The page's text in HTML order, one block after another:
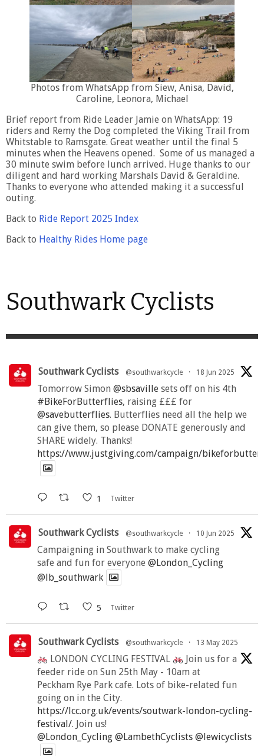
Photos from WhatsApp from Siew, Anisa, David,
Caroline, Leonora, Michael
Brief report from Ride Leader Jamie on WhatsApp: 19
riders and Remy the Dog completed the Viking Trail from
Whitstable to Ramsgate. Great weather until the final 5
minutes when the Heavens opened. Some of us managed a
30 minute swim before lunch arrived. Huge thanks to our
diligent and hard working Marshals David & Geraldine.
Thanks to everyone who attended making it a successful
outing.
Back to Ride Report 2025 Index
Back to Healthy Rides Home page
Southwark Cyclists
Southwark Cyclists @southwarkcycle · 18 Jun 2025
Tomorrow Simon @sbsaville sets off on his 4th
#BikeForButterflies, raising £££ for
@savebutterflies. Butterflies need all the help we
can give them, so please DONATE generously and
SHARE widely. Thanks!
https://www.justgiving.com/campaign/
1 Twitter
Southwark Cyclists @southwarkcycle · 10 Jun 2025
Campaigning in Southwark to make cycling
safe and fun for everyone @London_Cycling
@lb_southwark
5 Twitter
Southwark Cyclists @southwarkcycle · 13 May 2025
LONDON CYCLING FESTIVAL
Join us for a
feeder ride on Sun 25th May - 10am at
Peckham Rye Park cafe. Lots of bike-related fun
going on in the City.
https://lcc.org.uk/events/soutwark-london-cycling-
festival/. Join us!
@London_Cycling @LambethCyclists @lewicyclists